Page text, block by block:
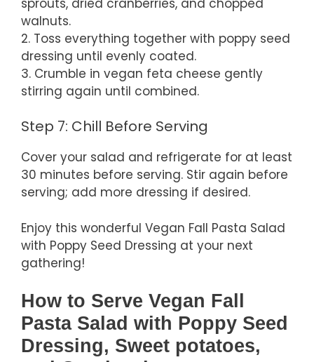
sprouts, dried cranberries, and chopped
walnuts.
2. Toss everything together with poppy seed
dressing until evenly coated.
3. Crumble in vegan feta cheese gently
stirring again until combined.
Step 7: Chill Before Serving
Cover your salad and refrigerate for at least
30 minutes before serving. Stir again before
serving; add more dressing if desired.
Enjoy this wonderful Vegan Fall Pasta Salad
with Poppy Seed Dressing at your next
gathering!
How to Serve Vegan Fall
Pasta Salad with Poppy Seed
Dressing, Sweet potatoes,